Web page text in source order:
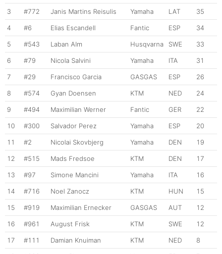
3 #772 Janis Martins Reisulis Yamaha LAT 35
4 #6 Elias Escandell Fantic ESP 34
5 #543 Laban Alm Husqvarna SWE 33
6 #79 Nicola Salvini Yamaha ITA 31
7 #29 Francisco Garcia GASGAS ESP 26
8 #574 Gyan Doensen KTM NED 24
9 #494 Maximilian Werner Fantic GER 22
10 #300 Salvador Perez Yamaha ESP 20
11 #2 Nicolai Skovbjerg Yamaha DEN 19
12 #515 Mads Fredsoe KTM DEN 17
13 #97 Simone Mancini Yamaha ITA 16
14 #716 Noel Zanocz KTM HUN 15
15 #919 Maximilian Ernecker GASGAS AUT 12
16 #961 August Frisk KTM SWE 12
17 #111 Damian Knuiman KTM NED 8